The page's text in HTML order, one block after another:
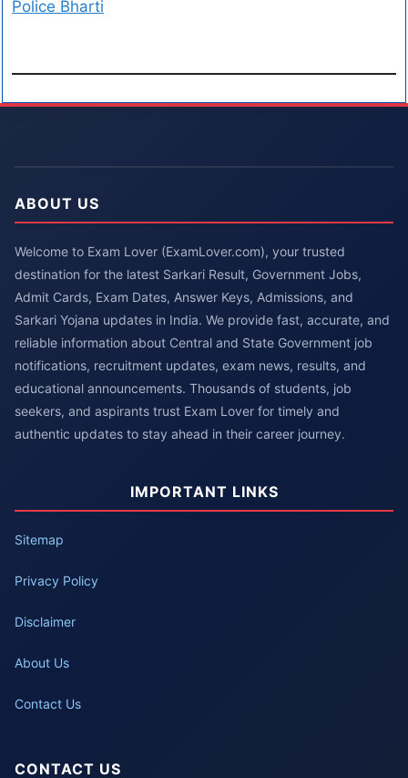
Police Bharti
ABOUT US
Welcome to Exam Lover (ExamLover.com), your trusted
destination for the latest Sarkari Result, Government Jobs,
Admit Cards, Exam Dates, Answer Keys, Admissions, and
Sarkari Yojana updates in India. We provide fast, accurate, and
reliable information about Central and State Government job
notifications, recruitment updates, exam news, results, and
educational announcements. Thousands of students, job
seekers, and aspirants trust Exam Lover for timely and
authentic updates to stay ahead in their career journey.
IMPORTANT LINKS
Sitemap
Privacy Policy
Disclaimer
About Us
Contact Us
CONTACT US